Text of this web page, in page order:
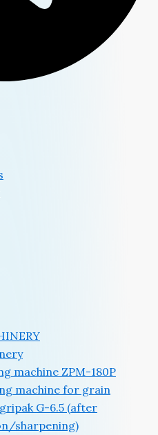
machine ZPM-180P
machine for grain
G-6.5 (after
sharpening)